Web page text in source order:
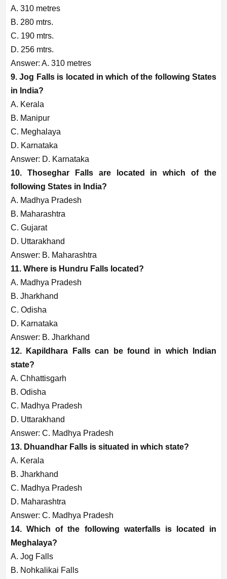
A. 310 metres
B. 280 mtrs.
C. 190 mtrs.
D. 256 mtrs.
Answer: A. 310 metres
9. Jog Falls is located in which of the following States
in India?
A. Kerala
B. Manipur
C. Meghalaya
D. Karnataka
Answer: D. Karnataka
10. Thoseghar Falls are located in which of the
following States in India?
A. Madhya Pradesh
B. Maharashtra
C. Gujarat
D. Uttarakhand
Answer: B. Maharashtra
11. Where is Hundru Falls located?
A. Madhya Pradesh
B. Jharkhand
C. Odisha
D. Karnataka
Answer: B. Jharkhand
12. Kapildhara Falls can be found in which Indian
state?
A. Chhattisgarh
B. Odisha
C. Madhya Pradesh
D. Uttarakhand
Answer: C. Madhya Pradesh
13. Dhuandhar Falls is situated in which state?
A. Kerala
B. Jharkhand
C. Madhya Pradesh
D. Maharashtra
Answer: C. Madhya Pradesh
14. Which of the following waterfalls is located in
Meghalaya?
A. Jog Falls
B. Nohkalikai Falls